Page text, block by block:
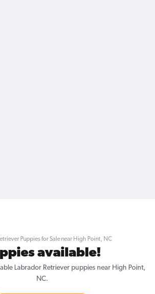
Puppies for Sale near High Point, NC
available!
Labrador Retriever puppies near High Point,
NC.